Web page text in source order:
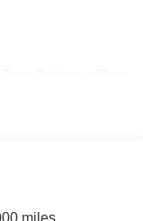
miles